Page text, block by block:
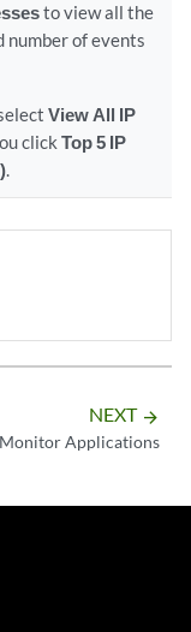
to view all the
number of events
View All IP
clickTop 5 IP
.
NEXT arrow_forward
Monitor Applications